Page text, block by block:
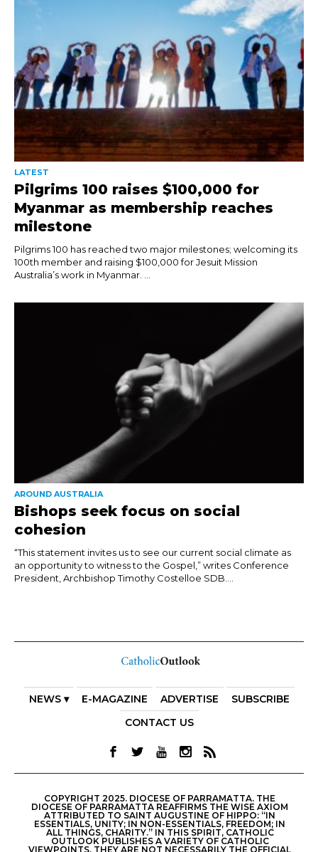
LATEST
Pilgrims 100 raises $100,000 for
Myanmar as membership reaches
milestone
Pilgrims 100 has reached two major milestones; welcoming its
100th member and raising $100,000 for Jesuit Mission
Australia’s work in Myanmar. ...
AROUND AUSTRALIA
Bishops seek focus on social
cohesion
“This statement invites us to see our current social climate as
an opportunity to witness to the Gospel,” writes Conference
President, Archbishop Timothy Costelloe SDB....
NEWS ▾ E-MAGAZINE ADVERTISE
SUBSCRIBE
CONTACT US
COPYRIGHT 2025. DIOCESE OF PARRAMATTA. THE
DIOCESE OF PARRAMATTA REAFFIRMS THE WISE AXIOM
ATTRIBUTED TO SAINT AUGUSTINE OF HIPPO: “IN
ESSENTIALS, UNITY; IN NON-ESSENTIALS, FREEDOM; IN
ALL THINGS, CHARITY.” IN THIS SPIRIT, CATHOLIC
OUTLOOK PUBLISHES A VARIETY OF CATHOLIC
VIEWPOINTS. THEY ARE NOT NECESSARILY THE OFFICIAL